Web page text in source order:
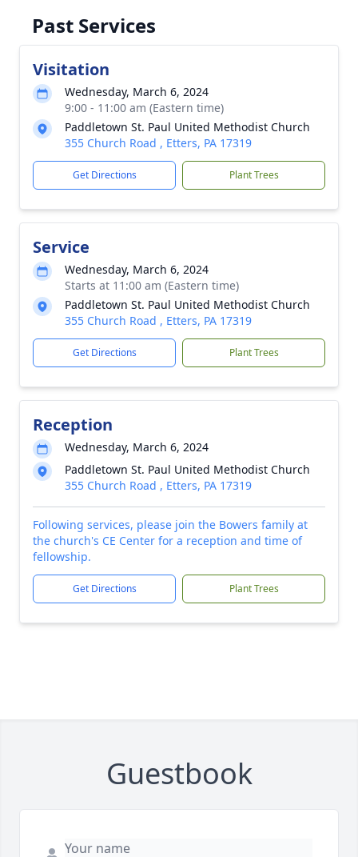
Past Services
Visitation
Wednesday, March 6, 2024
9:00 - 11:00 am (Eastern time)
Paddletown St. Paul United Methodist Church
355 Church Road , Etters, PA 17319
Get Directions Plant Trees
Service
Wednesday, March 6, 2024
Starts at 11:00 am (Eastern time)
Paddletown St. Paul United Methodist Church
355 Church Road , Etters, PA 17319
Get Directions Plant Trees
Reception
Wednesday, March 6, 2024
Paddletown St. Paul United Methodist Church
355 Church Road , Etters, PA 17319
Following services, please join the Bowers family at
the church's CE Center for a reception and time of
fellowship.
Get Directions Plant Trees
Guestbook